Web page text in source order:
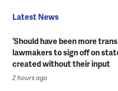
Latest News
‘Should have been more
lawmakers to sign off on
created without their input
2 hours ago